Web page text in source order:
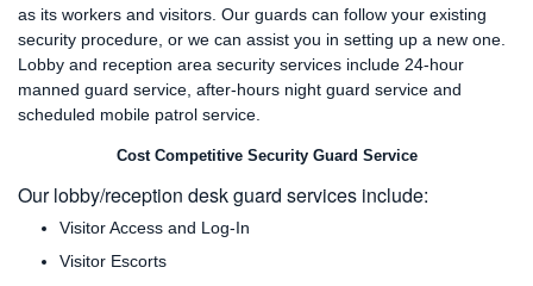
as its workers and visitors. Our guards can follow your existing
security procedure, or we can assist you in setting up a new one.
Lobby and reception area security services include 24-hour
manned guard service, after-hours night guard service and
scheduled mobile patrol service.
Cost Competitive Security Guard Service
Our lobby/reception desk guard services include:
Visitor Access and Log-In
Visitor Escorts